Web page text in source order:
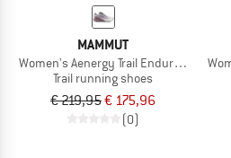
MAMMUT
Women's Aenergy Trail Endurance Ultra
Trail running shoes
€ 219,95€ 175,96
(0)